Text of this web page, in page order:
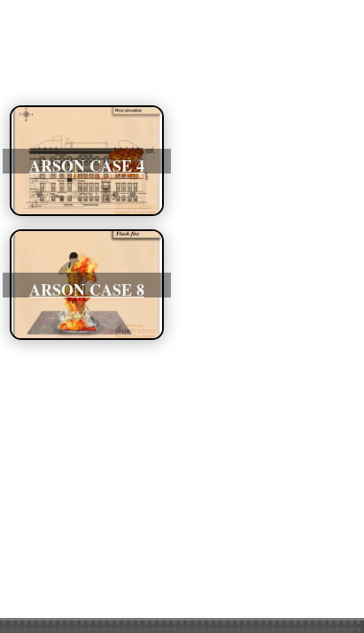
ARSON CASE 4
ARSON CASE 8